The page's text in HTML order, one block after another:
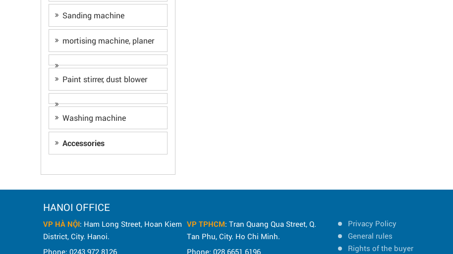
Sanding machine
mortising machine, planer
Paint stirrer, dust blower
Washing machine
Accessories
HANOI OFFICE
VP HÀ NỘI: Ham Long Street, Hoan Kiem
District, City. Hanoi.
Phone: 0243 972 8126
VP TPHCM: Tran Quang Qua Street, Q.
Tan Phu, City. Ho Chi Minh.
Phone: 028 6651 6196
Privacy Policy
General rules
Rights of the buyer